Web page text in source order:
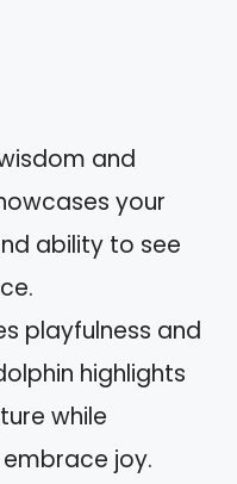
and
your
ability to see
playfulness and
highlights
while
joy.